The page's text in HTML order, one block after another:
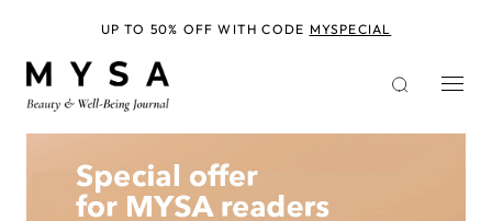
UP TO 50% OFF WITH CODE MYSPECIAL